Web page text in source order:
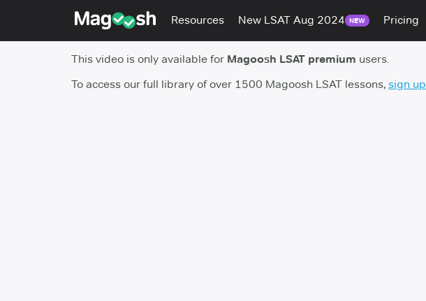
Resources New LSAT Aug 2024 NEW Pricing
This video is only available for Magoosh LSAT premium users.
To access our full library of over 1500 Magoosh LSAT lessons, sign up